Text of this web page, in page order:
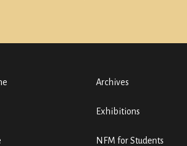
Archives
Exhibitions
NFM for Students